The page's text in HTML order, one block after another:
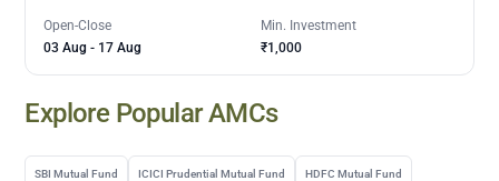
Open-Close
03 Aug - 17 Aug
Min. Investment
₹1,000
Explore Popular AMCs
SBI Mutual Fund ICICI Prudential Mutual Fund HDFC Mutual Fund